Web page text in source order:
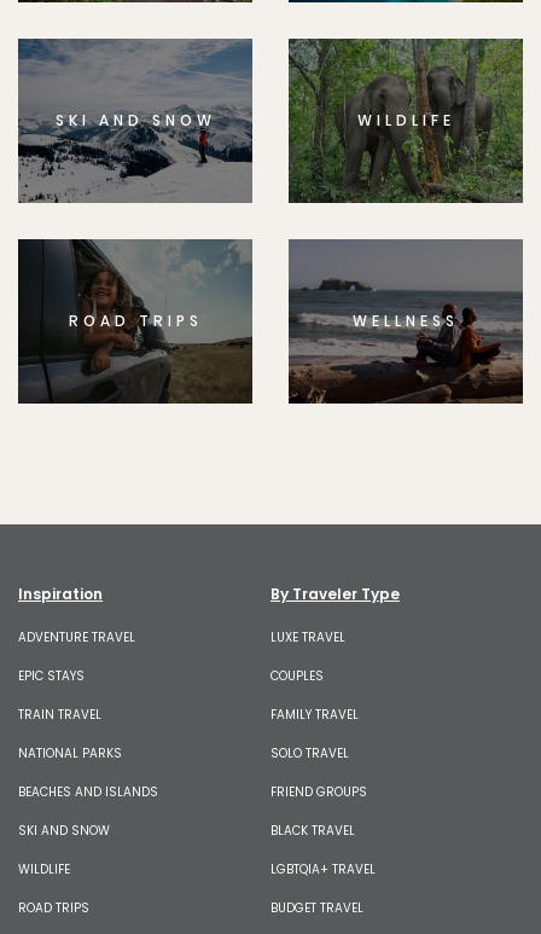
SKI AND SNOW WILDLIFE
ROAD TRIPS WELLNESS
Inspiration
ADVENTURE TRAVEL
EPIC STAYS
TRAIN TRAVEL
NATIONAL PARKS
BEACHES AND ISLANDS
SKI AND SNOW
WILDLIFE
ROAD TRIPS
By Traveler Type
LUXE TRAVEL
COUPLES
FAMILY TRAVEL
SOLO TRAVEL
FRIEND GROUPS
BLACK TRAVEL
LGBTQIA+ TRAVEL
BUDGET TRAVEL